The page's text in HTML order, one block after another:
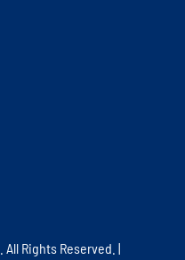
Rights Reserved. |